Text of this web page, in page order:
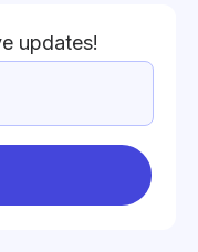
updates!